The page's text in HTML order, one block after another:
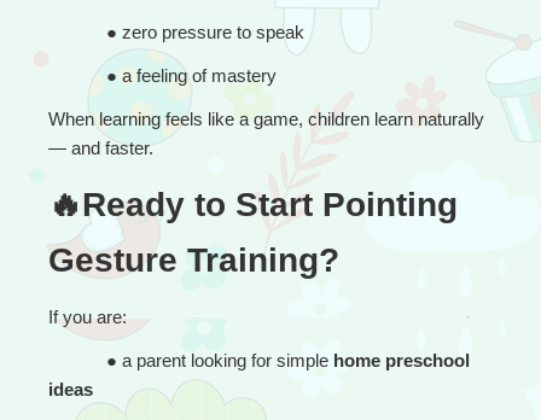
● zero pressure to speak
● a feeling of mastery
When learning feels like a game, children learn naturally
— and faster.
🔥Ready to Start Pointing
Gesture Training?
If you are:
● a parent looking for simple home preschool
ideas